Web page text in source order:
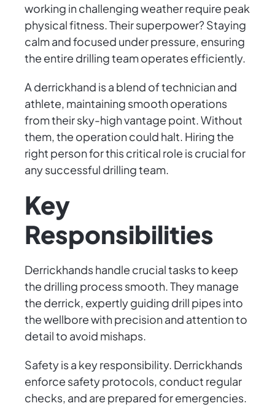
working in challenging weather require peak
physical fitness. Their superpower? Staying
calm and focused under pressure, ensuring
the entire drilling team operates efficiently.
A derrickhand is a blend of technician and
athlete, maintaining smooth operations
from their sky-high vantage point. Without
them, the operation could halt. Hiring the
right person for this critical role is crucial for
any successful drilling team.
Key
Responsibilities
Derrickhands handle crucial tasks to keep
the drilling process smooth. They manage
the derrick, expertly guiding drill pipes into
the wellbore with precision and attention to
detail to avoid mishaps.
Safety is a key responsibility. Derrickhands
enforce safety protocols, conduct regular
checks, and are prepared for emergencies.